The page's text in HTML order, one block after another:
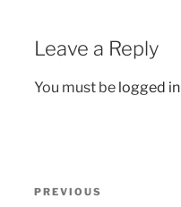
Leave a Reply
You must be logged in
Post
Previous
PREVIOUS